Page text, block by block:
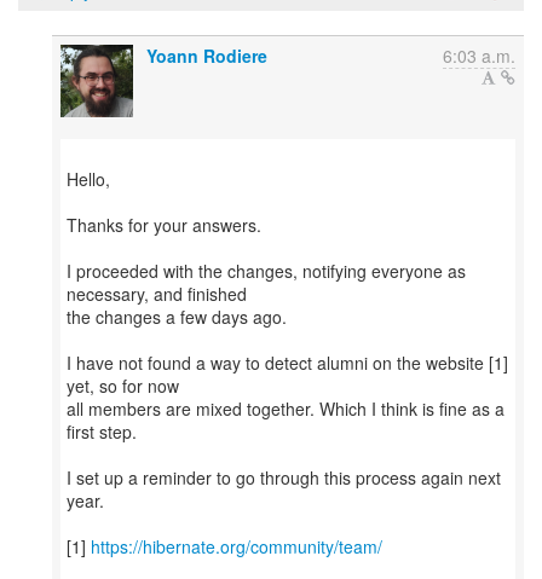
Yoann Rodiere 6:03 a.m.
Hello,
Thanks for your answers.
I proceeded with the changes, notifying everyone as
necessary, and finished
the changes a few days ago.
I have not found a way to detect alumni on the website [1]
yet, so for now
all members are mixed together. Which I think is fine as a
first step.
I set up a reminder to go through this process again next
year.
[1] https://hibernate.org/community/team/